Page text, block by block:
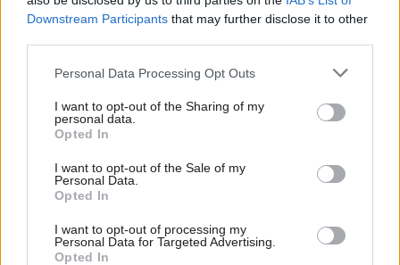
Downstream Participants that may further disclose it to other
Personal Data Processing Opt Outs
I want to opt-out of the Sharing of my
personal data.
Opted In
I want to opt-out of the Sale of my
Personal Data.
Opted In
I want to opt-out of processing my
Personal Data for Targeted Advertising.
Opted In
Murals celebrating Port Glasgow's industrial past line the railway